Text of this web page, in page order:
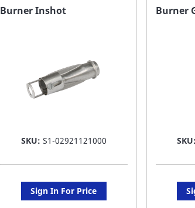
FAVORITE
Burner Inshot
SKU: S1-02921121000
Sign In For Price
Burner
SKU: